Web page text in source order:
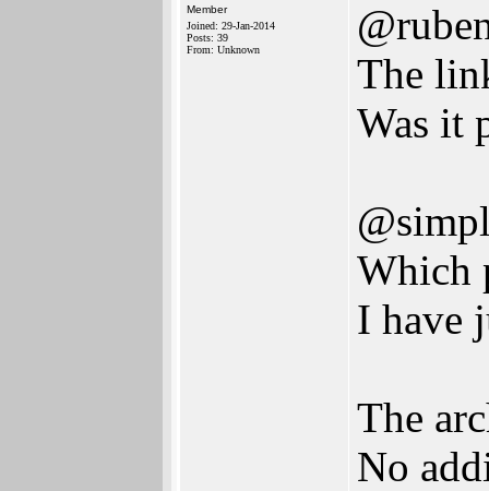
Member
Joined: 29-Jan-2014
Posts: 39
From: Unknown
The
Was it
Which
I have
The
No